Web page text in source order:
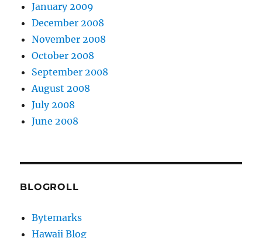
January 2009
December 2008
November 2008
October 2008
September 2008
August 2008
July 2008
June 2008
BLOGROLL
Bytemarks
Hawaii Blog